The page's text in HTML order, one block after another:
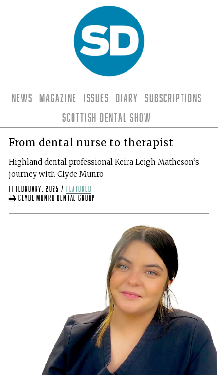
News Magazine Issues Diary
Subscriptions
Scottish Dental Show
From dental nurse to therapist
Highland dental professional Keira Leigh Matheson‘s
journey with Clyde Munro
11 February, 2025 / featured
Clyde Munro Dental Group